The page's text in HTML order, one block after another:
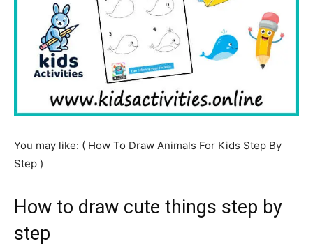
You may like: ( How To Draw Animals For Kids Step By
Step )
How to draw cute things step by
step